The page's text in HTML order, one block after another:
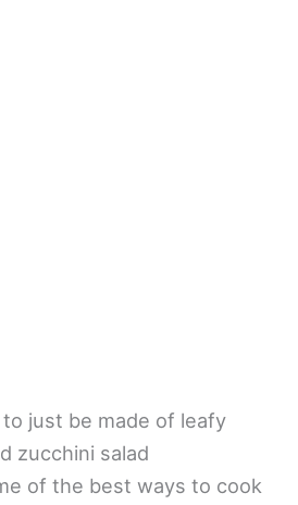
to just be made of leafy
zucchini salad
of the best ways to cook